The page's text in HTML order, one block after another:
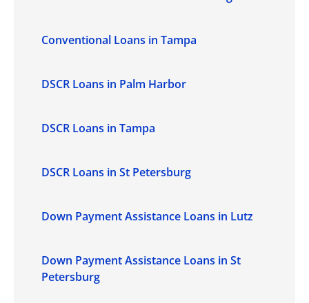
Conventional Loans in Tampa
DSCR Loans in Palm Harbor
DSCR Loans in Tampa
DSCR Loans in St Petersburg
Down Payment Assistance Loans in Lutz
Down Payment Assistance Loans in St
Petersburg